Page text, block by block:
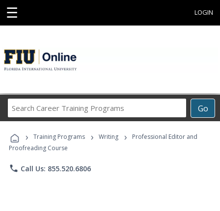
☰ LOGIN
Go
Career
Programs
› Training Programs › Writing ›
Professional Editor and
Proofreading Course
phone Call Us: 855.520.6806